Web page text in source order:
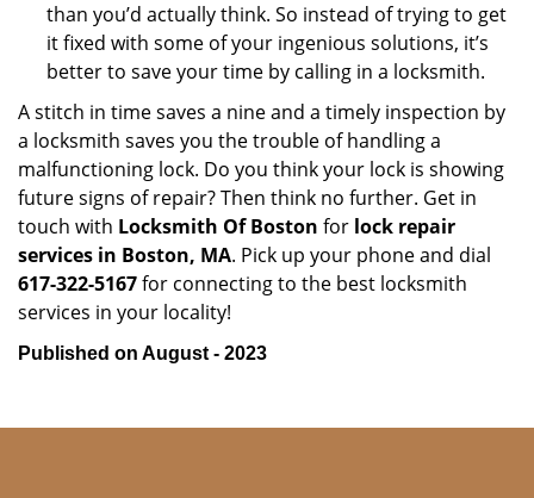
than you’d actually think. So instead of trying to get
it fixed with some of your ingenious solutions, it’s
better to save your time by calling in a locksmith.
A stitch in time saves a nine and a timely inspection by
a locksmith saves you the trouble of handling a
malfunctioning lock. Do you think your lock is showing
future signs of repair? Then think no further. Get in
touch with Locksmith Of Boston for lock repair
services in Boston, MA. Pick up your phone and dial
617-322-5167for connecting to the best locksmith
services in your locality!
Published on August - 2023